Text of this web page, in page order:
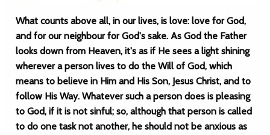
What counts above all, in our lives, is love: love for God,
and for our neighbour for God's sake. As God the Father
looks down from Heaven, it's as if He sees a light shining
wherever a person lives to do the Will of God, which
means to believe in Him and His Son, Jesus Christ, and to
follow His Way. Whatever such a person does is pleasing
to God, if it is not sinful; so, although that person is called
to do one task not another, he should not be anxious as